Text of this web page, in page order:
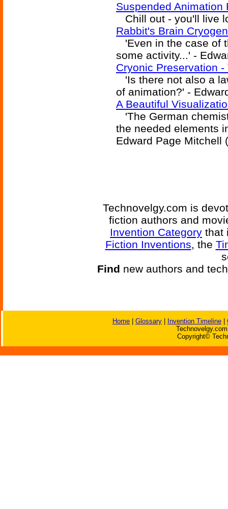
Suspended Animation
Chill out - you'll live
Rabbit's Brain
'Even in the case of
some activity...' -
Cryonic Preservation
'Is there not also a
of animation?' -
A Beautiful
'The German
the needed elements
Edward Page Mitchell
Technovelgy.com is
fiction authors and
Invention Category that
Fiction Inventions, the
Find new authors and
Home Glossary Invention Timeline
Copyright©